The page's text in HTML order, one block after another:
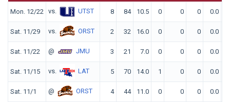
Mon. 12/22 vs. UTST 8 84 10.5 0 0 0 0.0
Sat. 11/29 vs. ORST 2 32 16.0 0 0 0 0.0
Sat. 11/22 @ JMU 3 21 7.0 0 0 0 0.0
Sat. 11/15 vs. LAT 5 70 14.0 1 0 0 0.0
Sat. 11/1 @ ORST 4 44 11.0 0 0 0 0.0